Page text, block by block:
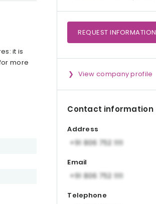
it is
more
REQUESTINFORMATION
View company profile
Contact information
Address
Email
Telephone